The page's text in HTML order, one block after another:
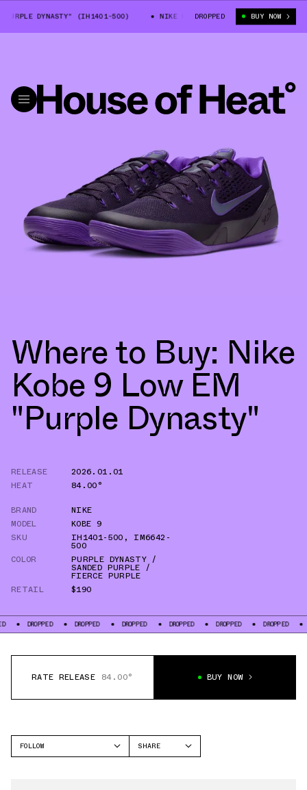
DYNASTY" (IH1401-500) NIKE KOBE 9 LOW EM "PURPLE
DROPPED BUY NOW
Where to Buy: Nike
Kobe 9 Low EM
"Purple Dynasty"
RELEASE
2026.01.01
HEAT
84.00°
BRAND
NIKE
MODEL
KOBE 9
SKU
IH1401-500 , IM6642-
500
COLOR
PURPLE DYNASTY /
SANDED PURPLE /
FIERCE PURPLE
RETAIL
$190
DROPPED DROPPED DROPPED DROPPED DROPPED DROPPED
RATE RELEASE 84.00° BUY NOW
FOLLOW
SHARE